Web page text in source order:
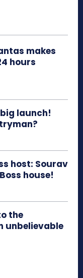
makes
hours
big launch!
host: Sourav
house!
the
unbelievable